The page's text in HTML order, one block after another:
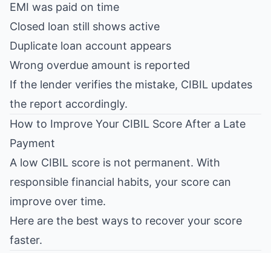
EMI was paid on time
Closed loan still shows active
Duplicate loan account appears
Wrong overdue amount is reported
If the lender verifies the mistake, CIBIL updates
the report accordingly.
How to Improve Your CIBIL Score After a Late
Payment
A low CIBIL score is not permanent. With
responsible financial habits, your score can
improve over time.
Here are the best ways to recover your score
faster.